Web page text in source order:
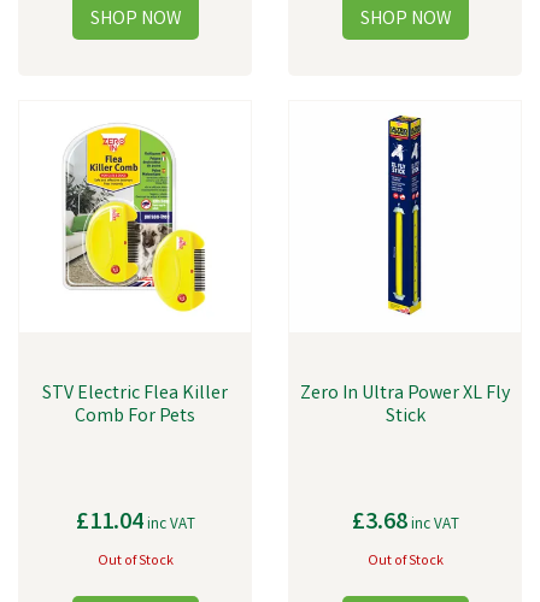
STV Electric Flea Killer
Comb For Pets
£11.04inc VAT
Out of Stock
Zero In Ultra Power XL Fly
Stick
£3.68inc VAT
Out of Stock